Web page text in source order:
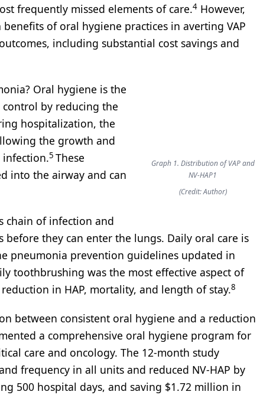
frequently missed elements of care.4 However,
of oral hygiene practices in averting VAP
including substantial cost savings and
Graph 1. Distribution of VAP and
NV-HAP1
(Credit: Author)
Oral hygiene is the
by reducing the
hospitalization, the
the growth and
infection.5 These
into the airway and can
chain of infection and
they can enter the lungs. Daily oral care is
pneumonia prevention guidelines updated in
toothbrushing was the most effective aspect of
in HAP, mortality, and length of stay.8
between consistent oral hygiene and a reduction
a comprehensive oral hygiene program for
care and oncology. The 12-month study
frequency in all units and reduced NV-HAP by
500 hospital days, and saving $1.72 million in